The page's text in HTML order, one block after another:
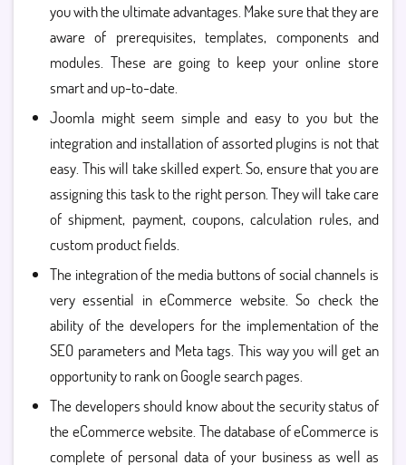
you with the ultimate advantages. Make sure that they are
aware of prerequisites, templates, components and
modules. These are going to keep your online store
smart and up-to-date.
Joomla might seem simple and easy to you but the
integration and installation of assorted plugins is not that
easy. This will take skilled expert. So, ensure that you are
assigning this task to the right person. They will take care
of shipment, payment, coupons, calculation rules, and
custom product fields.
The integration of the media buttons of social channels is
very essential in eCommerce website. So check the
ability of the developers for the implementation of the
SEO parameters and Meta tags. This way you will get an
opportunity to rank on Google search pages.
The developers should know about the security status of
the eCommerce website. The database of eCommerce is
complete of personal data of your business as well as